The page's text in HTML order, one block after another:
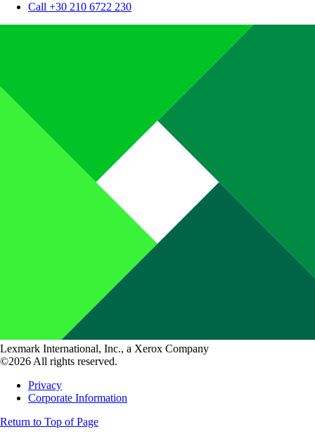
Call +30 210 6722 230
Lexmark International, Inc., a Xerox Company
©2026 All rights reserved.
Privacy
Corporate Information
Return to Top of Page